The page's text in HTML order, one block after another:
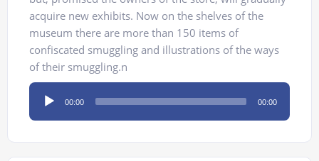
acquire new exhibits. Now on the shelves of the
museum there are more than 150 items of
confiscated smuggling and illustrations of the ways
of their smuggling.n
Audio
Player
00:00 00:00